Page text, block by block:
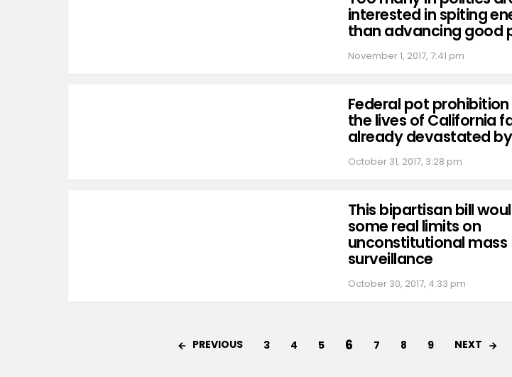
interested in spiting
than advancing good
November 1, 2017, 7:41 pm
Federal pot prohibition
the lives of California
already devastated
October 31, 2017, 3:28 pm
This bipartisan bill
some real limits on
unconstitutional mass
surveillance
October 30, 2017, 4:33 pm
PREVIOUS 3 4 5 6 7 8 9 NEXT